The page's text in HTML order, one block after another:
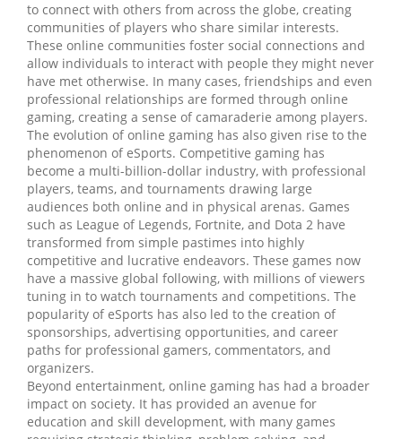
to connect with others from across the globe, creating
communities of players who share similar interests.
These online communities foster social connections and
allow individuals to interact with people they might never
have met otherwise. In many cases, friendships and even
professional relationships are formed through online
gaming, creating a sense of camaraderie among players.
The evolution of online gaming has also given rise to the
phenomenon of eSports. Competitive gaming has
become a multi-billion-dollar industry, with professional
players, teams, and tournaments drawing large
audiences both online and in physical arenas. Games
such as League of Legends, Fortnite, and Dota 2 have
transformed from simple pastimes into highly
competitive and lucrative endeavors. These games now
have a massive global following, with millions of viewers
tuning in to watch tournaments and competitions. The
popularity of eSports has also led to the creation of
sponsorships, advertising opportunities, and career
paths for professional gamers, commentators, and
organizers.
Beyond entertainment, online gaming has had a broader
impact on society. It has provided an avenue for
education and skill development, with many games